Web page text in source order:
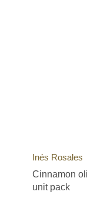
Inés Rosales
Cinnamon
unit pack